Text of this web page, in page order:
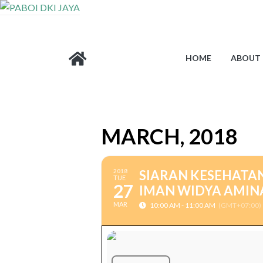
HOME ABOUT
MARCH, 2018
2018
TUE
27
MAR
SIARAN
IMAN WIDYA
10:00 AM - 11:00 AM (GMT+07:00)